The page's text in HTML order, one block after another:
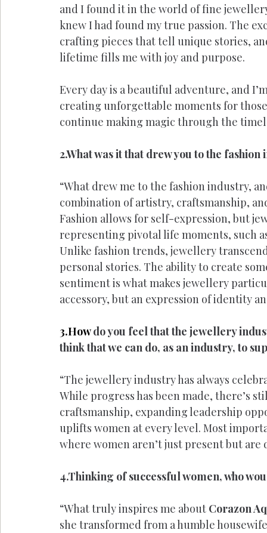
and I found it in the world of fine
knew I had found my true passion. The
crafting pieces that tell unique stories,
lifetime fills me with joy and purpose.
Every day is a beautiful adventure, and
creating unforgettable moments for
continue making magic through the
2.What was it that drew you to the
“What drew me to the fashion industry,
combination of artistry, craftsmanship,
Fashion allows for self-expression, but
representing pivotal life moments, such
Unlike fashion trends, jewellery
personal stories. The ability to create
sentiment is what makes jewellery
accessory, but an expression of identity
3.How do you feel that the jewellery
think that we can do, as an industry, to
“The jewellery industry has always
While progress has been made, there’s
craftsmanship, expanding leadership
uplifts women at every level. Most
where women aren’t just present but
4.Thinking of successful women, who
“What truly inspires me about Corazon
she transformed from a humble